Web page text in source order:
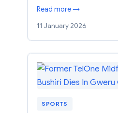
Read more →
11 January 2026
SPORTS